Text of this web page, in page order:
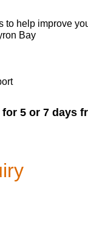
to help improve
Bay
5 or 7 days